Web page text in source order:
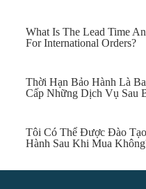
What Is The Lead Time
For International Orders?
Thời Hạn Bảo Hành Là
Cấp Những Dịch Vụ Sau
Tôi Có Thể Được Đào
Hành Sau Khi Mua